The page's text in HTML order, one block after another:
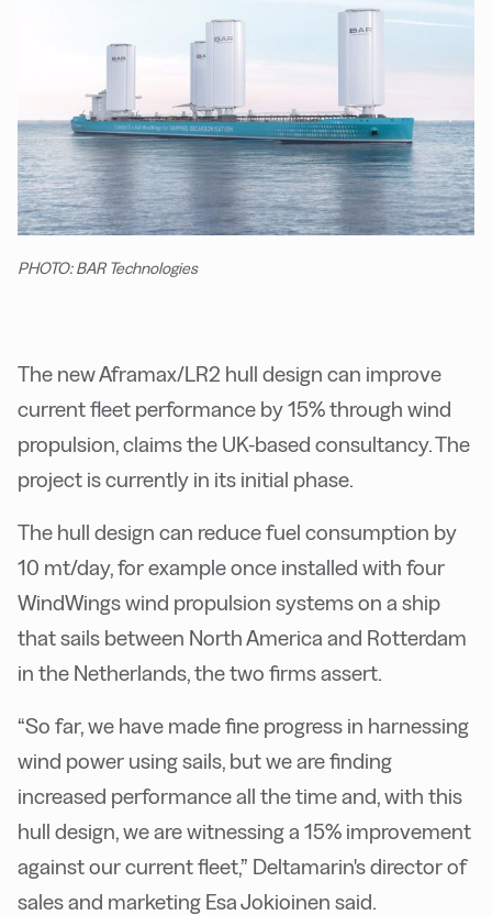
PHOTO: BAR Technologies
The new Aframax/LR2 hull design can improve
current fleet performance by 15% through wind
propulsion, claims the UK-based consultancy. The
project is currently in its initial phase.
The hull design can reduce fuel consumption by
10 mt/day, for example once installed with four
WindWings wind propulsion systems on a ship
that sails between North America and Rotterdam
in the Netherlands, the two firms assert.
“So far, we have made fine progress in harnessing
wind power using sails, but we are finding
increased performance all the time and, with this
hull design, we are witnessing a 15% improvement
against our current fleet,” Deltamarin's director of
sales and marketing Esa Jokioinen said.